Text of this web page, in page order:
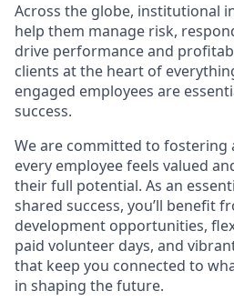
Across the globe, institutional
help them manage risk,
drive performance and
clients at the heart of
engaged employees are
success.
We are committed to
every employee feels valued
their full potential. As an
shared success, you’ll benefit
development opportunities,
paid volunteer days, and
that keep you connected to
in shaping the future.